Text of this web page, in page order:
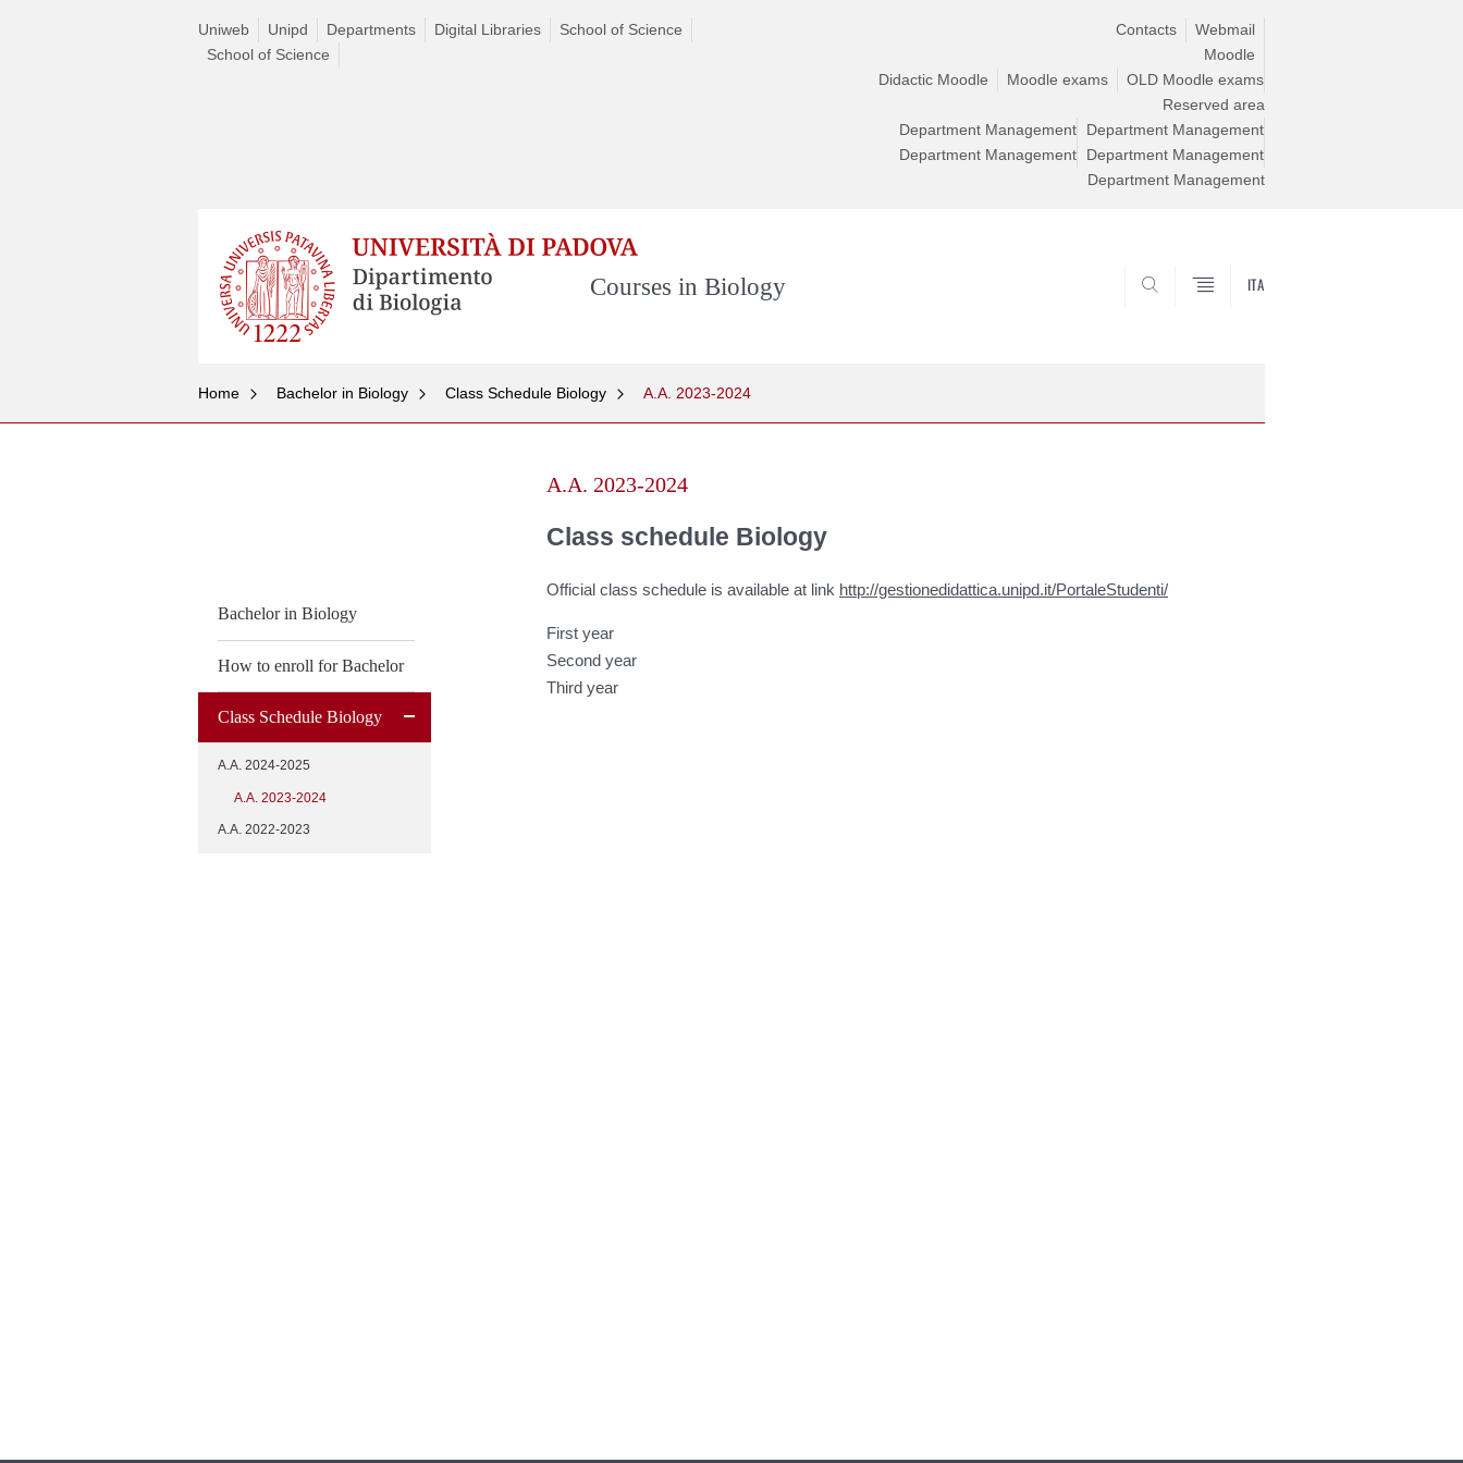
Uniweb Unipd Departments Digital Libraries
School of Science
School of Science
Contacts
Webmail
Moodle
Didactic Moodle
Moodle exams
OLD Moodle exams
Reserved area
Department Management
Department Management
Department Management
Department Management
Department Management
Courses in Biology ITA
Home Bachelor in Biology Class Schedule Biology A.A. 2023-2024
Bachelor in Biology
How to enroll for Bachelor
Class Schedule Biology
A.A. 2024-2025
A.A. 2023-2024
A.A. 2022-2023
A.A. 2023-2024
Class schedule Biology
Official class schedule is available at link http://gestionedidattica.unipd.it/PortaleStudenti/
First year
Second year
Third year